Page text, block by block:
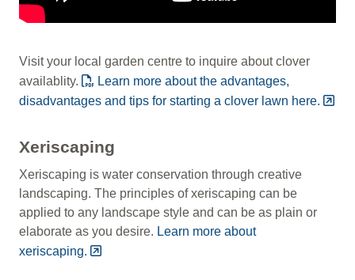
Visit your local garden centre to inquire about clover
availablity.
Learn more about the advantages,
disadvantages and tips for starting a clover lawn here.
Xeriscaping
Xeriscaping is water conservation through creative
landscaping. The principles of xeriscaping can be
applied to any landscape style and can be as plain or
elaborate as you desire. Learn more about
xeriscaping.